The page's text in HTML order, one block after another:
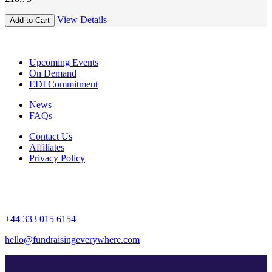
winning
supporter
your
events
quantity
Add to Cart View Details
Upcoming Events
On Demand
EDI Commitment
News
FAQs
Contact Us
Affiliates
Privacy Policy
+44 333 015 6154
hello@fundraisingeverywhere.com